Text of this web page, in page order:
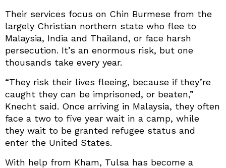
Their services focus on Chin Burmese from the
largely Christian northern state who flee to
Malaysia, India and Thailand, or face harsh
persecution. It’s an enormous risk, but one
thousands take every year.
“They risk their lives fleeing, because if they’re
caught they can be imprisoned, or beaten,”
Knecht said. Once arriving in Malaysia, they often
face a two to five year wait in a camp, while
they wait to be granted refugee status and
enter the United States.
With help from Kham, Tulsa has become a